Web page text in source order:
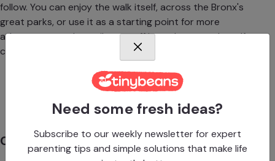
follow. You can enjoy the walk itself, across the Bronx's
great parks, or use it as a starting point for more
adventures, as the trail veers off into playgrounds, golf
courses, Orchard Beach and City Island, and much more.
Advertisement
Clove Lakes Park Loop
Need some fresh ideas?
Subscribe to our weekly newsletter for expert
parenting tips and simple solutions that make life